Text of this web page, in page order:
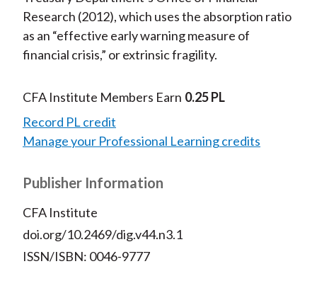
Research (2012), which uses the absorption ratio
as an “effective early warning measure of
financial crisis,” or extrinsic fragility.
CFA Institute Members Earn 0.25 PL
Record PL credit
Manage your Professional Learning credits
Publisher Information
CFA Institute
doi.org/10.2469/dig.v44.n3.1
ISSN/ISBN: 0046-9777